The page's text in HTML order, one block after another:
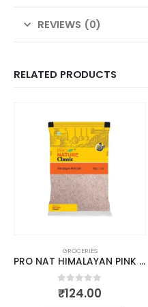
REVIEWS (0)
RELATED PRODUCTS
GROCERIES
PRO NAT HIMALAYAN PINK SALT 1KG
0out of 5
₹124.00